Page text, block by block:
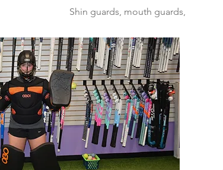
Shin guards, mouth guards,
masks, backpacks, grips & more
for all ages